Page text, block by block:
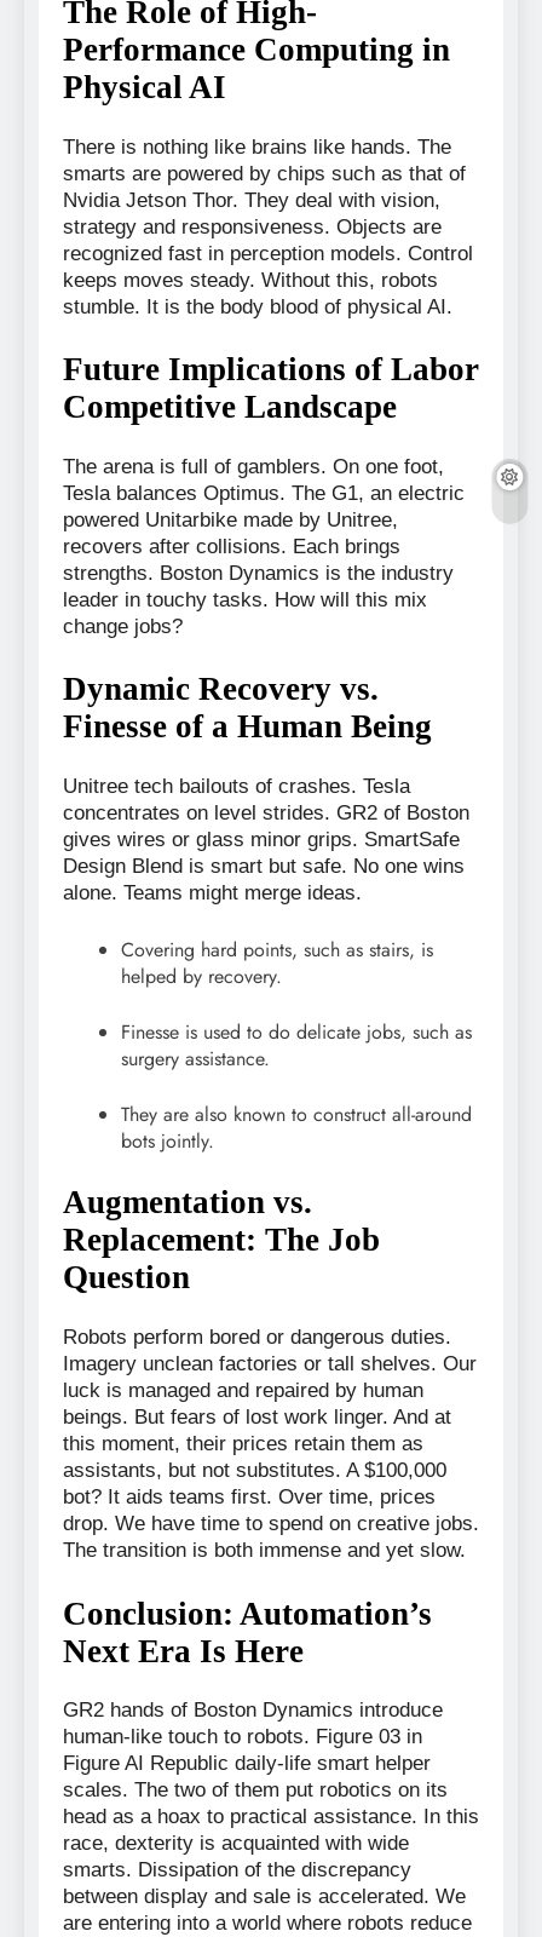
The Role of High-
Performance Computing in
Physical AI
There is nothing like brains like hands. The
smarts are powered by chips such as that of
Nvidia Jetson Thor. They deal with vision,
strategy and responsiveness. Objects are
recognized fast in perception models. Control
keeps moves steady. Without this, robots
stumble. It is the body blood of physical AI.
Future Implications of Labor
Competitive Landscape
The arena is full of gamblers. On one foot,
Tesla balances Optimus. The G1, an electric
powered Unitarbike made by Unitree,
recovers after collisions. Each brings
strengths. Boston Dynamics is the industry
leader in touchy tasks. How will this mix
change jobs?
Dynamic Recovery vs.
Finesse of a Human Being
Unitree tech bailouts of crashes. Tesla
concentrates on level strides. GR2 of Boston
gives wires or glass minor grips. SmartSafe
Design Blend is smart but safe. No one wins
alone. Teams might merge ideas.
Covering hard points, such as stairs, is
helped by recovery.
Finesse is used to do delicate jobs, such as
surgery assistance.
They are also known to construct all-around
bots jointly.
Augmentation vs.
Replacement: The Job
Question
Robots perform bored or dangerous duties.
Imagery unclean factories or tall shelves. Our
luck is managed and repaired by human
beings. But fears of lost work linger. And at
this moment, their prices retain them as
assistants, but not substitutes. A $100,000
bot? It aids teams first. Over time, prices
drop. We have time to spend on creative jobs.
The transition is both immense and yet slow.
Conclusion: Automation’s
Next Era Is Here
GR2 hands of Boston Dynamics introduce
human-like touch to robots. Figure 03 in
Figure AI Republic daily-life smart helper
scales. The two of them put robotics on its
head as a hoax to practical assistance. In this
race, dexterity is acquainted with wide
smarts. Dissipation of the discrepancy
between display and sale is accelerated. We
are entering into a world where robots reduce